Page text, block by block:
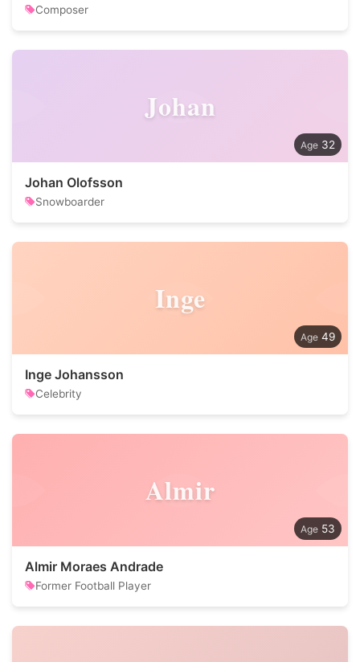
Composer
Johan
32
Johan Olofsson
Snowboarder
Inge
49
Inge Johansson
Celebrity
Almir
53
Almir Moraes Andrade
Former Football Player